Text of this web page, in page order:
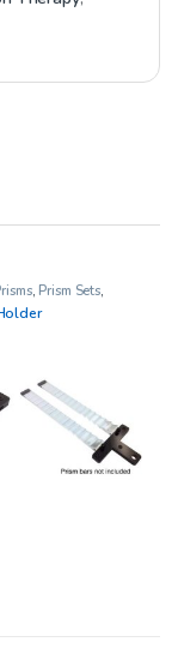
, Prism Sets,